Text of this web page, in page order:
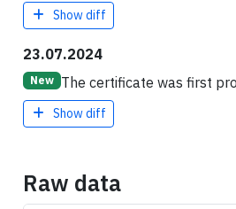
Show diff
23.07.2024
New The certificate was first
Show diff
Raw data